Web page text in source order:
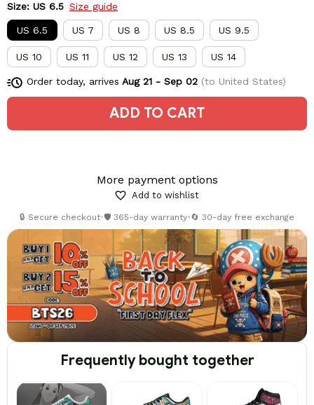
Size: US 6.5 Size guide
US 6.5 US 7 US 8 US 8.5 US 9.5
US 10 US 11 US 12 US 13 US 14
Order today, arrives Aug 21 - Sep 02(to United States)
ADD TO CART
More payment options
Add to wishlist
🔒 Secure checkout•🛡️ 365-day warranty•🔄 30-day free exchange
Frequently bought together